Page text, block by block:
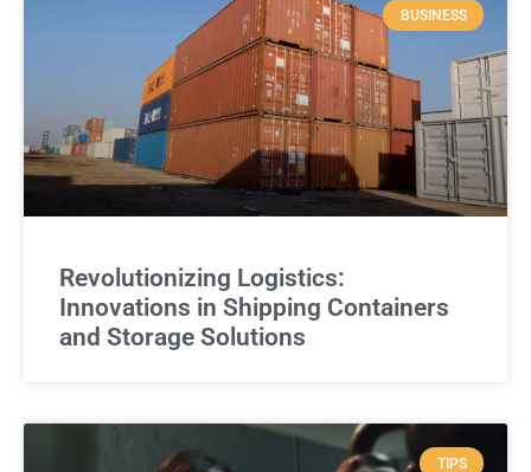
BUSINESS
Revolutionizing Logistics:
Innovations in Shipping Containers
and Storage Solutions
TIPS